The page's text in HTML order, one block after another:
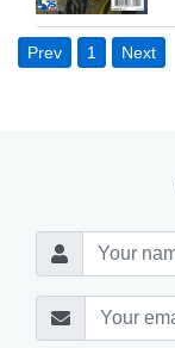
Prev 1 Next